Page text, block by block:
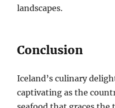
landscapes.
Conclusion
Iceland’s culinary
captivating as the